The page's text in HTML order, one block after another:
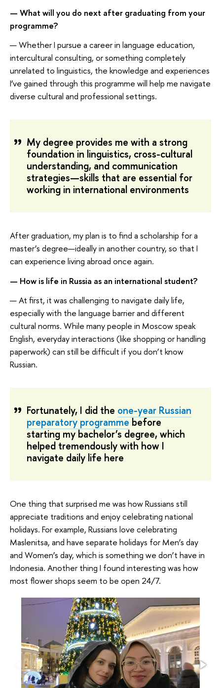
— What will you do next after graduating from your
programme?
— Whether I pursue a career in language education,
intercultural consulting, or something completely
unrelated to linguistics, the knowledge and experiences
I’ve gained through this programme will help me navigate
diverse cultural and professional settings.
My degree provides me with a strong
foundation in linguistics, cross-cultural
understanding, and communication
strategies—skills that are essential for
working in international environments
After graduation, my plan is to find a scholarship for a
master’s degree—ideally in another country, so that I
can experience living abroad once again.
— How is life in Russia as an international student?
— At first, it was challenging to navigate daily life,
especially with the language barrier and different
cultural norms. While many people in Moscow speak
English, everyday interactions (like shopping or handling
paperwork) can still be difficult if you don’t know
Russian.
Fortunately, I did the one-year Russian
preparatory programme before
starting my bachelor’s degree, which
helped tremendously with how I
navigate daily life here
One thing that surprised me was how Russians still
appreciate traditions and enjoy celebrating national
holidays. For example, Russians love celebrating
Maslenitsa, and have separate holidays for Men’s day
and Women’s day, which is something we don’t have in
Indonesia. Another thing I found interesting was how
most flower shops seem to be open 24/7.